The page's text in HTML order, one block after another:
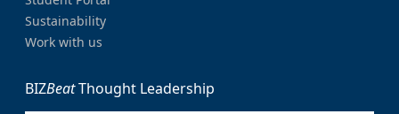
Sustainability
Work with us
BIZBeatThought Leadership